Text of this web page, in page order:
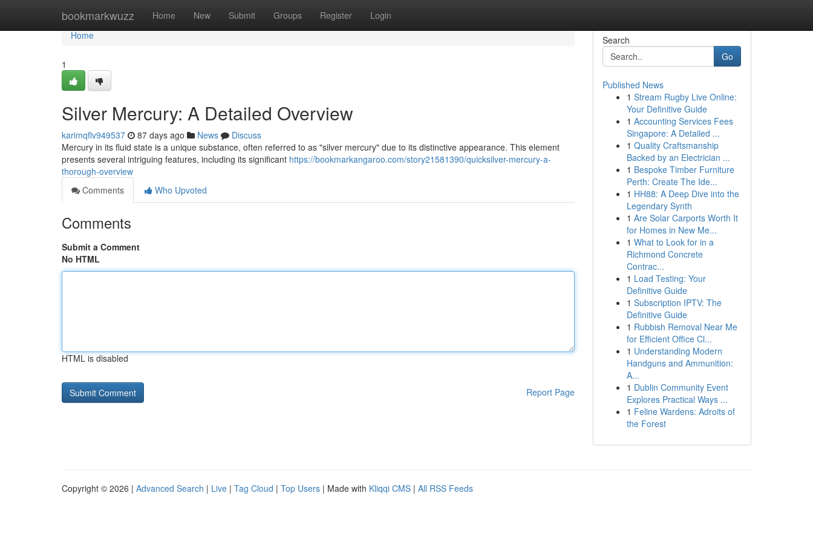
bookmarkwuzz Home New Submit Groups Register Login
Home
Home
1
Silver Mercury: A Detailed Overview
karimqflv949537 87 days ago News
Discuss
Mercury in its fluid state is a unique substance, often referred to as "silver mercury" due to its distinctive appearance. This element
presents several intriguing features, including its significant https://bookmarkangaroo.com/story21581390/quicksilver-mercury-a-
thorough-overview
Comments
Who Upvoted
Comments
Submit a Comment
No HTML
HTML is disabled
Report Page
Search
Go
Published News
1 Stream Rugby Live Online:
Your Definitive Guide
1 Accounting Services Fees
Singapore: A Detailed ...
1 Quality Craftsmanship
Backed by an Electrician ...
1 Bespoke Timber Furniture
Perth: Create The Ide...
1 HH88: A Deep Dive into the
Legendary Synth
1 Are Solar Carports Worth It
for Homes in New Me...
1 What to Look for in a
Richmond Concrete
Contrac...
1 Load Testing: Your
Definitive Guide
1 Subscription IPTV: The
Definitive Guide
1 Rubbish Removal Near Me
for Efficient Office Cl...
1 Understanding Modern
Handguns and Ammunition:
A...
1 Dublin Community Event
Explores Practical Ways ...
1 Feline Wardens: Adroits of
the Forest
Copyright © 2026 | Advanced Search | Live | Tag Cloud | Top Users | Made with Kliqqi CMS | All RSS Feeds